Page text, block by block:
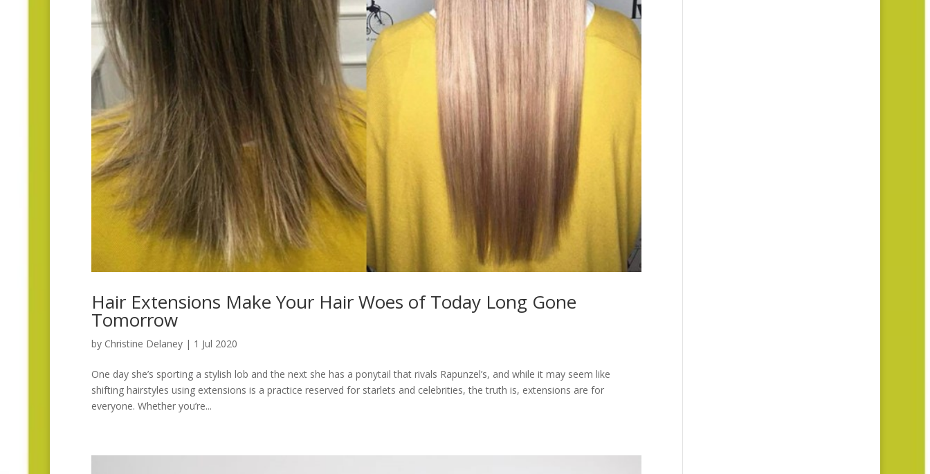
Hair Extensions Make Your Hair Woes of Today Long Gone
Tomorrow
by Christine Delaney | 1 Jul 2020
One day she’s sporting a stylish lob and the next she has a ponytail that rivals Rapunzel’s, and while it may seem like
shifting hairstyles using extensions is a practice reserved for starlets and celebrities, the truth is, extensions are for
everyone. Whether you’re...